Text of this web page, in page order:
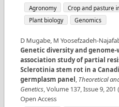
Agronomy
Crop and pasture
Plant biology
Genomics
D Mugabe, M Yoosefzadeh-
Genetic diversity and genome-
association study of partial
Sclerotinia stem rot in a
germplasm panel , Theoretical
Genetics,Volume 137,Issue9,201
Open Access